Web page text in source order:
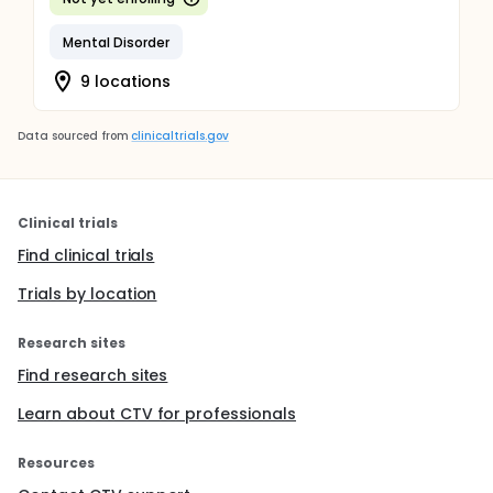
Mental Disorder
9 locations
Data sourced from clinicaltrials.gov
Clinical trials
Find clinical trials
Trials by location
Research sites
Find research sites
Learn about CTV for professionals
Resources